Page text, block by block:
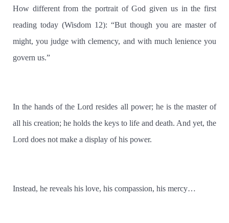
How different from the portrait of God given us in the first
reading today (Wisdom 12): “But though you are master of
might, you judge with clemency, and with much lenience you
govern us.”
In the hands of the Lord resides all power; he is the master of
all his creation; he holds the keys to life and death. And yet, the
Lord does not make a display of his power.
Instead, he reveals his love, his compassion, his mercy…